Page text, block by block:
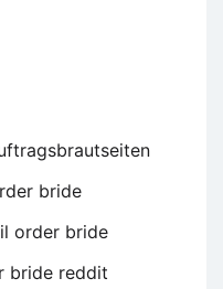
bride
order bride
bride reddit